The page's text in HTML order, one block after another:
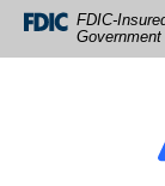
Skip
Navigation
Download
Acrobat
Reader
FDIC-
Government